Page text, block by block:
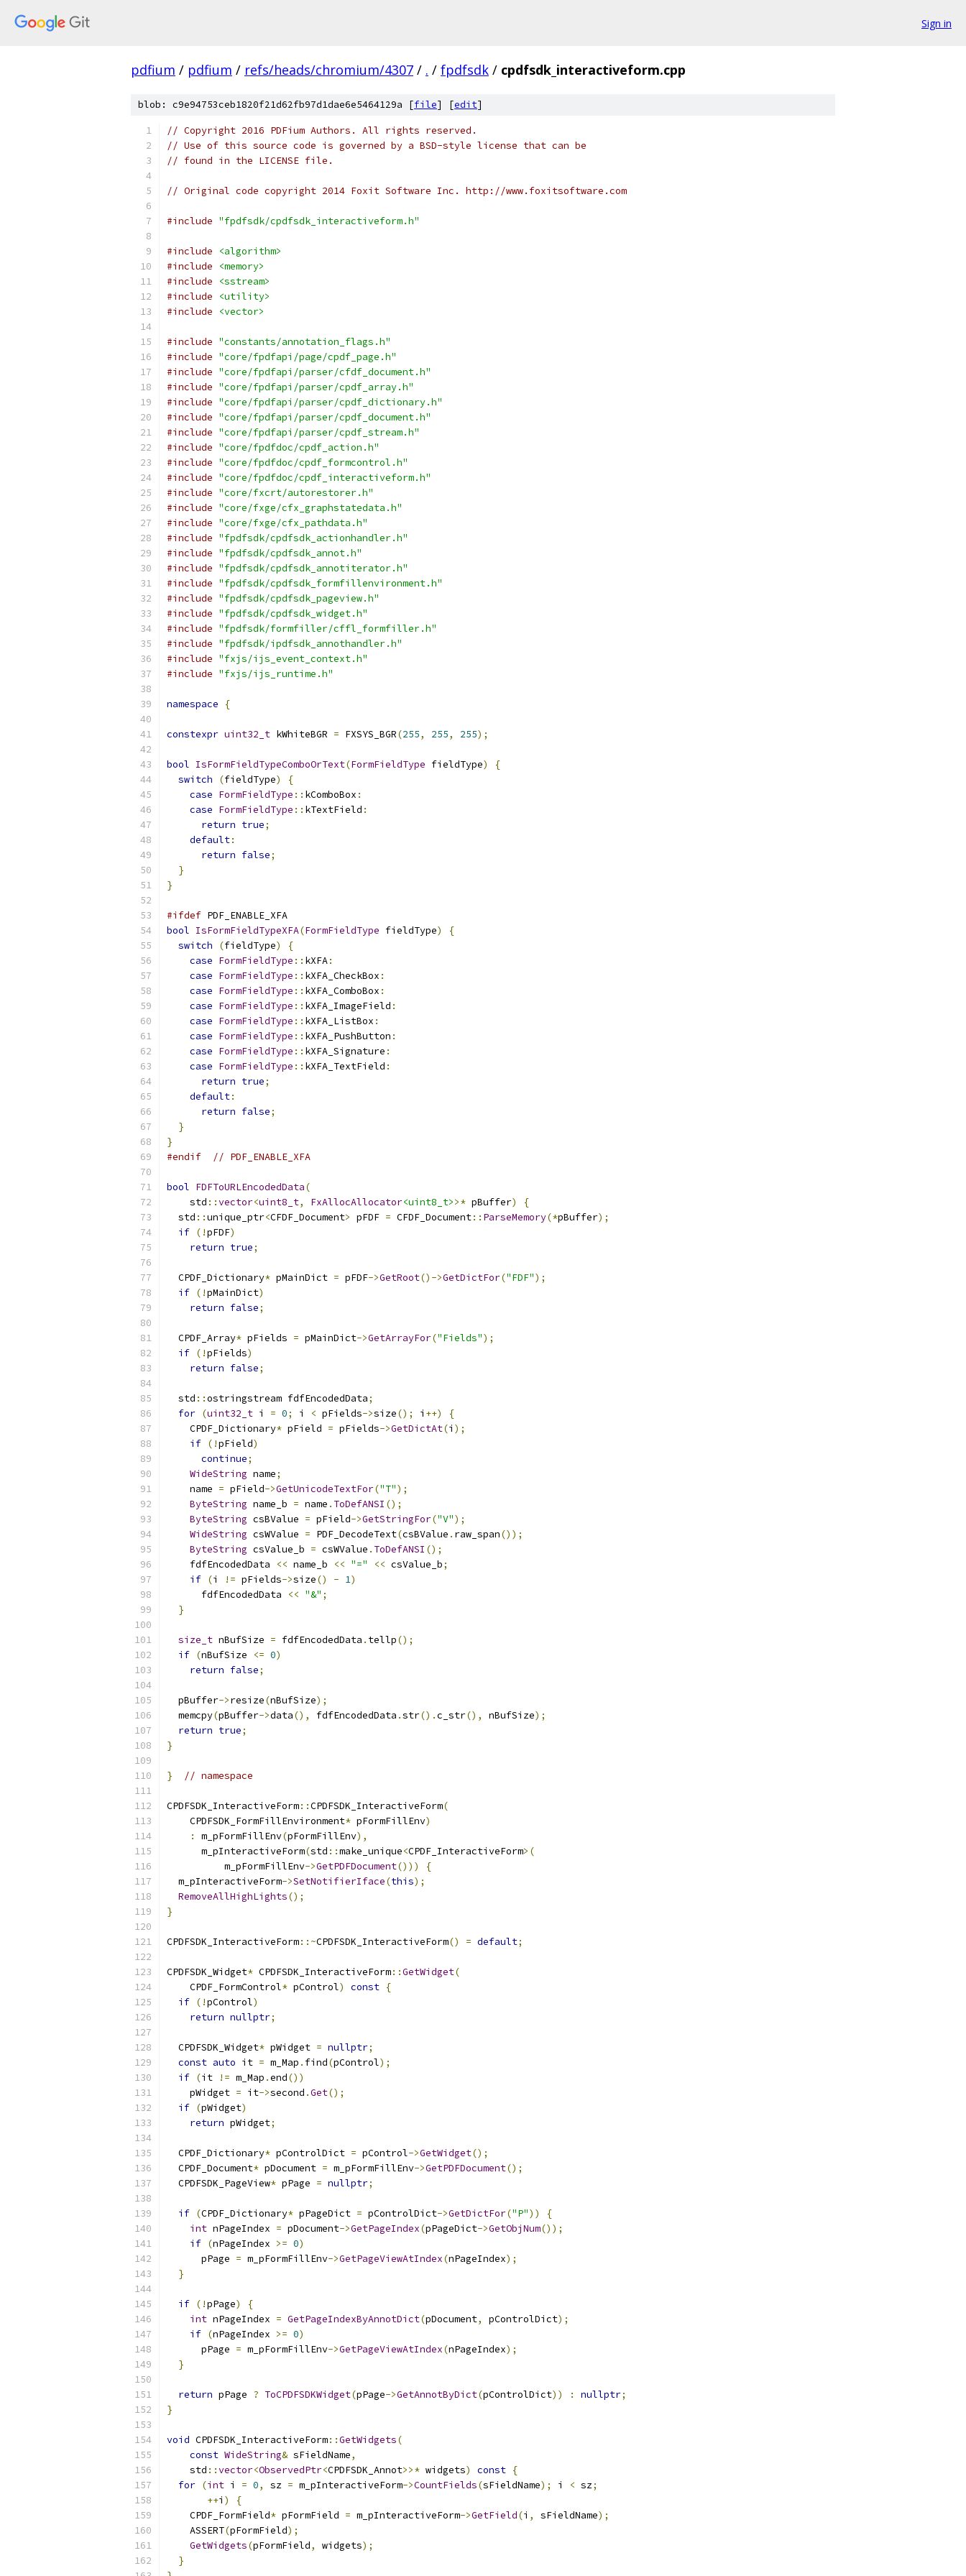
Sign in
pdfium / pdfium / refs/heads/chromium/4307 / . / fpdfsdk / cpdfsdk_interactiveform.cpp
blob: c9e94753ceb1820f21d62fb97d1dae6e5464129a [file] [edit]
// Copyright 2016 PDFium Authors. All rights reserved.
// Use of this source code is governed by a BSD-style license that can be
// found in the LICENSE file.
// Original code copyright 2014 Foxit Software Inc. http://www.foxitsoftware.com
#include "fpdfsdk/cpdfsdk_interactiveform.h"
#include
<algorithm>
#include
<memory>
#include
<sstream>
#include
<utility>
#include
<vector>
#include "constants/annotation_flags.h"
#include "core/fpdfapi/page/cpdf_page.h"
#include "core/fpdfapi/parser/cfdf_document.h"
#include "core/fpdfapi/parser/cpdf_array.h"
#include "core/fpdfapi/parser/cpdf_dictionary.h"
#include "core/fpdfapi/parser/cpdf_document.h"
#include "core/fpdfapi/parser/cpdf_stream.h"
#include "core/fpdfdoc/cpdf_action.h"
#include "core/fpdfdoc/cpdf_formcontrol.h"
#include "core/fpdfdoc/cpdf_interactiveform.h"
#include "core/fxcrt/autorestorer.h"
#include "core/fxge/cfx_graphstatedata.h"
#include "core/fxge/cfx_pathdata.h"
#include "fpdfsdk/cpdfsdk_actionhandler.h"
#include "fpdfsdk/cpdfsdk_annot.h"
#include "fpdfsdk/cpdfsdk_annotiterator.h"
#include "fpdfsdk/cpdfsdk_formfillenvironment.h"
#include "fpdfsdk/cpdfsdk_pageview.h"
#include "fpdfsdk/cpdfsdk_widget.h"
#include "fpdfsdk/formfiller/cffl_formfiller.h"
#include "fpdfsdk/ipdfsdk_annothandler.h"
#include "fxjs/ijs_event_context.h"
#include "fxjs/ijs_runtime.h"
namespace {
constexpr uint32_t kWhiteBGR = FXSYS_BGR(255, 255, 255);
bool IsFormFieldTypeComboOrText(FormFieldType fieldType)
{
switch
(fieldType)
{
case FormFieldType :: kComboBox :
case FormFieldType :: kTextField :
return true;
default:
return false;
}
}
#ifdef PDF_ENABLE_XFA
bool IsFormFieldTypeXFA(FormFieldType fieldType)
{
switch
(fieldType)
{
case FormFieldType :: kXFA:
case FormFieldType :: kXFA_CheckBox :
case FormFieldType :: kXFA_ComboBox :
case FormFieldType :: kXFA_ImageField :
case FormFieldType :: kXFA_ListBox :
case FormFieldType :: kXFA_PushButton :
case FormFieldType :: kXFA_Signature :
case FormFieldType :: kXFA_TextField :
return true;
default:
return false;
}
}
#endif
// PDF_ENABLE_XFA
bool FDFToURLEncodedData(
    std
::vector<uint8_t, FxAllocAllocator<uint8_t>>* pBuffer)
{
  std
::unique_ptr<CFDF_Document> pFDF = CFDF_Document:: ParseMemory(*pBuffer);
if (!pFDF)
return true;
  CPDF_Dictionary
* pMainDict = pFDF->GetRoot()->GetDictFor("FDF");
if (!pMainDict)
return false;
  CPDF_Array
* pFields = pMainDict->GetArrayFor("Fields");
if (!pFields)
return false;
  std
::ostringstream fdfEncodedData;
for (uint32_t i = 0; i < pFields->size(); i ++)
{
    CPDF_Dictionary
* pField = pFields->GetDictAt(i );
if (!pField)
continue;
WideString name;
    name
= pField->GetUnicodeTextFor("T");
ByteString name_b = name . ToDefANSI ();
ByteString csBValue = pField->GetStringFor("V");
WideString csWValue = PDF_DecodeText(csBValue . raw_span());
ByteString csValue_b = csWValue . ToDefANSI ();
    fdfEncodedData
<< name_b << "=" << csValue_b;
if (i != pFields->size() - 1)
      fdfEncodedData
<< "&" ;
}
size_t nBufSize = fdfEncodedData . tellp();
if (nBufSize <= 0)
return false;
  pBuffer
->resize(nBufSize);
  memcpy
(pBuffer->data(), fdfEncodedData .str().c_str(), nBufSize);
return true;
}
} // namespace
CPDFSDK_InteractiveForm::CPDFSDK_InteractiveForm(
    CPDFSDK_FormFillEnvironment
* pFormFillEnv)
:
m_pFormFillEnv(pFormFillEnv),
      m_pInteractiveForm
(std ::make_unique<CPDF_InteractiveForm>(
          m_pFormFillEnv
->GetPDFDocument()))
{
  m_pInteractiveForm
->SetNotifierIface(this);
RemoveAllHighLights();
}
CPDFSDK_InteractiveForm::~CPDFSDK_InteractiveForm() = default;
CPDFSDK_Widget* CPDFSDK_InteractiveForm::GetWidget(
    CPDF_FormControl
* pControl) const {
if (!pControl)
return nullptr;
  CPDFSDK_Widget
* pWidget = nullptr;
const auto it = m_Map . find(pControl);
if (it != m_Map .end())
    pWidget
= it->second .Get();
if (pWidget)
return pWidget;
  CPDF_Dictionary
* pControlDict = pControl->GetWidget();
  CPDF_Document
* pDocument = m_pFormFillEnv->GetPDFDocument();
  CPDFSDK_PageView
* pPage = nullptr;
if (CPDF_Dictionary* pPageDict = pControlDict->GetDictFor("P"))
{
int nPageIndex = pDocument->GetPageIndex(pPageDict->GetObjNum());
if (nPageIndex >= 0)
      pPage
= m_pFormFillEnv->GetPageViewAtIndex(nPageIndex);
}
if (!pPage)
{
int nPageIndex = GetPageIndexByAnnotDict(pDocument, pControlDict);
if (nPageIndex >= 0)
      pPage
= m_pFormFillEnv->GetPageViewAtIndex(nPageIndex);
}
return pPage ? ToCPDFSDKWidget(pPage->GetAnnotByDict(pControlDict)) : nullptr;
}
void CPDFSDK_InteractiveForm::GetWidgets(
const WideString& sFieldName,
    std
::vector<ObservedPtr<CPDFSDK_Annot>>* widgets) const {
for (int i = 0, sz = m_pInteractiveForm->CountFields(sFieldName); i < sz;
++i )
{
    CPDF_FormField
* pFormField = m_pInteractiveForm->GetField(i , sFieldName);
    ASSERT
(pFormField);
GetWidgets(pFormField, widgets);
}